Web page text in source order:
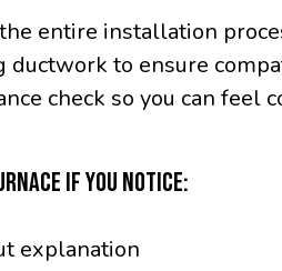
entire installation
ductwork to ensure
check so you can feel
IF YOU NOTICE:
explanation